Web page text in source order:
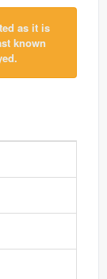
as it is
known